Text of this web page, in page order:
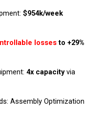
$954k/week
lossesto +29%
4x capacityvia
Assembly Optimization